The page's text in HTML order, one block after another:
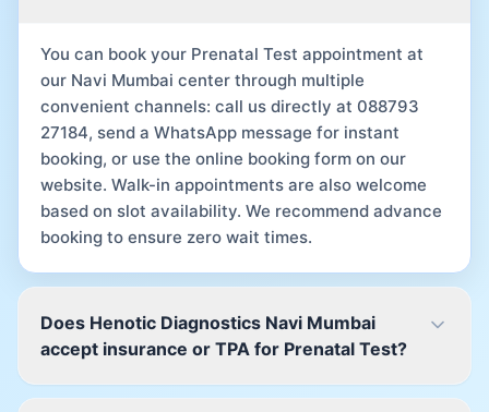
You can book your Prenatal Test appointment at
our Navi Mumbai center through multiple
convenient channels: call us directly at 088793
27184, send a WhatsApp message for instant
booking, or use the online booking form on our
website. Walk-in appointments are also welcome
based on slot availability. We recommend advance
booking to ensure zero wait times.
Does Henotic Diagnostics Navi Mumbai
accept insurance or TPA for Prenatal Test?